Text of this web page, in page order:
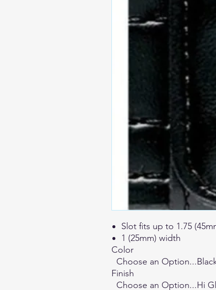
Slot fits up to 1.75
1 (25mm) width
Color
Choose an
Finish
Choose an Option...Hi